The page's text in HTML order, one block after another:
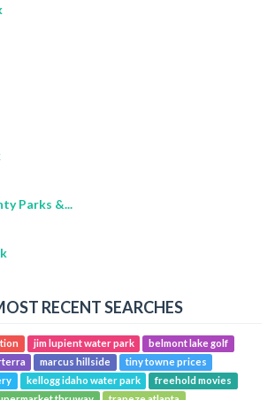
Parks &...
RECENT SEARCHES
jim lupient water park
belmont lake golf
marcus hillside
tiny towne prices
kellogg idaho water park
freehold movies